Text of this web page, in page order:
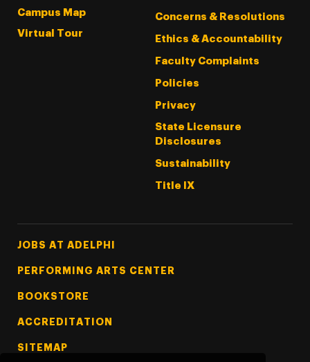
Campus Map
Virtual Tour
Concerns & Resolutions
Ethics & Accountability
Faculty Complaints
Policies
Privacy
State Licensure
Disclosures
Sustainability
Title IX
Footer Tertiary
JOBS AT ADELPHI
PERFORMING ARTS CENTER
BOOKSTORE
ACCREDITATION
SITEMAP